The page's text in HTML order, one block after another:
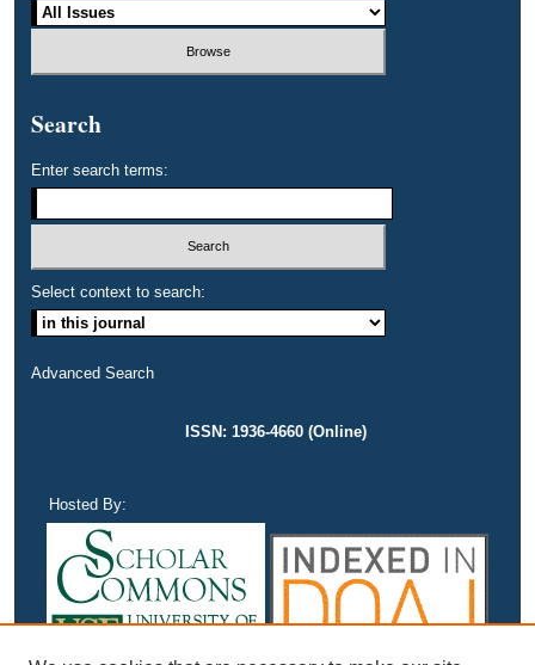
Search
Enter search terms:
Select context to search:
Advanced Search
ISSN: 1936-4660 (Online)
Hosted By: